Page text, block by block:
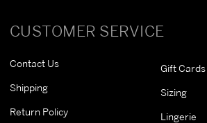
CUSTOMER SERVICE
Contact Us
Shipping
Return Policy
Gift Cards
Sizing
Lingerie